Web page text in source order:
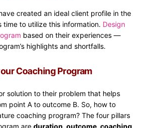
created an ideal client profile in the
time to utilize this information. Design
based on their experiences —
highlights and shortfalls.
Coaching Program
solution to their problem that helps
point A to outcome B. So, how to
coaching program? The four pillars
are duration, outcome, coaching